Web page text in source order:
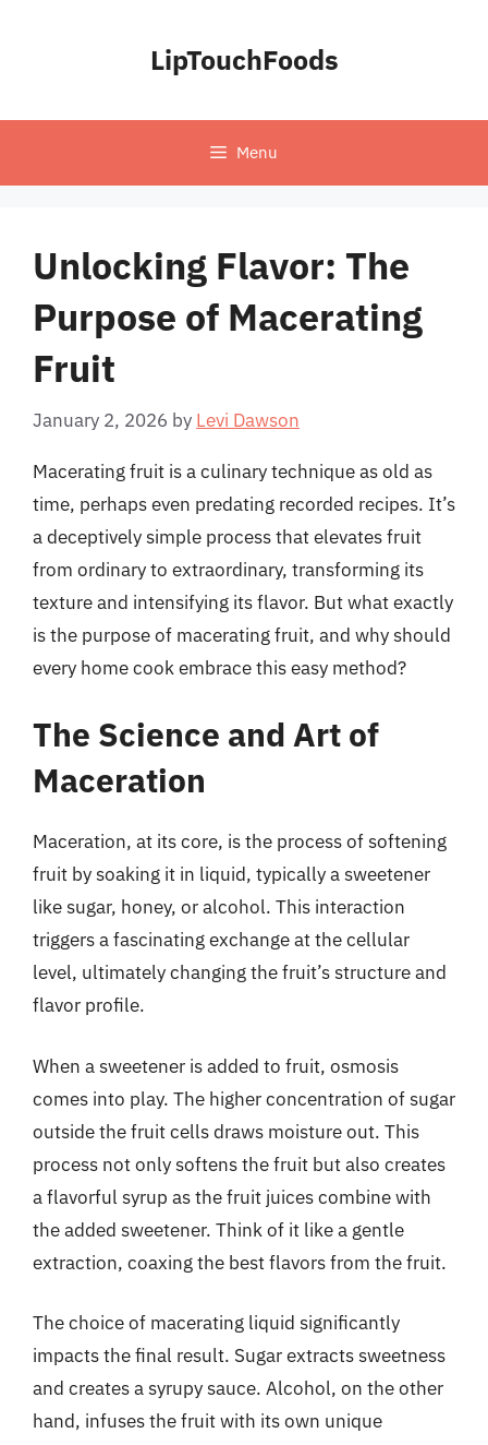
LipTouchFoods
Menu
Unlocking Flavor: The
Purpose of Macerating
Fruit
January 2, 2026 by Levi Dawson
Macerating fruit is a culinary technique as old as
time, perhaps even predating recorded recipes. It’s
a deceptively simple process that elevates fruit
from ordinary to extraordinary, transforming its
texture and intensifying its flavor. But what exactly
is the purpose of macerating fruit, and why should
every home cook embrace this easy method?
The Science and Art of
Maceration
Maceration, at its core, is the process of softening
fruit by soaking it in liquid, typically a sweetener
like sugar, honey, or alcohol. This interaction
triggers a fascinating exchange at the cellular
level, ultimately changing the fruit’s structure and
flavor profile.
When a sweetener is added to fruit, osmosis
comes into play. The higher concentration of sugar
outside the fruit cells draws moisture out. This
process not only softens the fruit but also creates
a flavorful syrup as the fruit juices combine with
the added sweetener. Think of it like a gentle
extraction, coaxing the best flavors from the fruit.
The choice of macerating liquid significantly
impacts the final result. Sugar extracts sweetness
and creates a syrupy sauce. Alcohol, on the other
hand, infuses the fruit with its own unique